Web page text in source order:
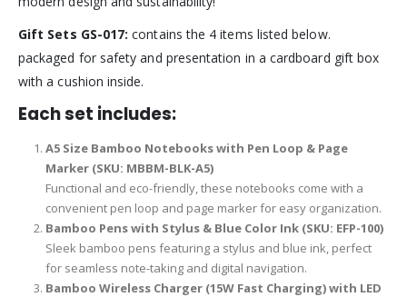
Gift Sets GS-017: contains the 4 items listed below.
packaged for safety and presentation in a cardboard gift box
with a cushion inside.
Each set includes:
A5 Size Bamboo Notebooks with Pen Loop & Page
Marker (SKU: MBBM-BLK-A5)
Functional and eco-friendly, these notebooks come with a
convenient pen loop and page marker for easy organization.
Bamboo Pens with Stylus & Blue Color Ink (SKU: EFP-100)
Sleek bamboo pens featuring a stylus and blue ink, perfect
for seamless note-taking and digital navigation.
Bamboo Wireless Charger (15W Fast Charging) with LED